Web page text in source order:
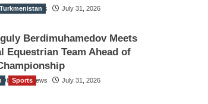
News July 31, 2026
Turkmenistan
Berdimuhamedov Meets
Equestrian Team Ahead of
News July 31, 2026
Sports